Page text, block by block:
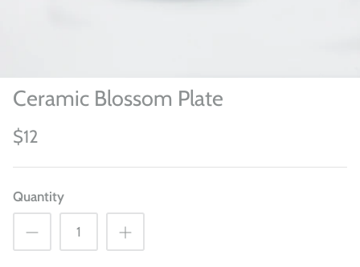
Ceramic Blossom Plate
$12
Quantity